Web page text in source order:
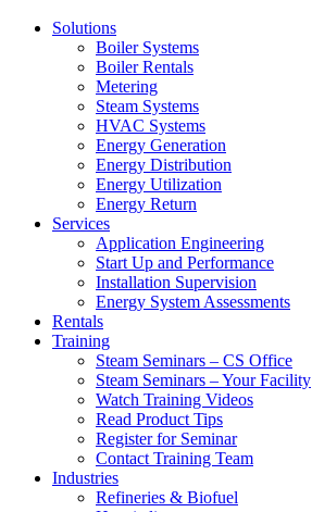
Solutions
Boiler Systems
Boiler Rentals
Metering
Steam Systems
HVAC Systems
Energy Generation
Energy Distribution
Energy Utilization
Energy Return
Services
Application Engineering
Start Up and Performance
Installation Supervision
Energy System Assessments
Rentals
Training
Steam Seminars – CS Office
Steam Seminars – Your Facility
Watch Training Videos
Read Product Tips
Register for Seminar
Contact Training Team
Industries
Refineries & Biofuel